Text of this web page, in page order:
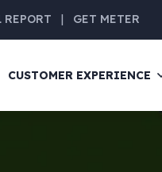
REPORT | GET METER
CUSTOMER EXPERIENCE